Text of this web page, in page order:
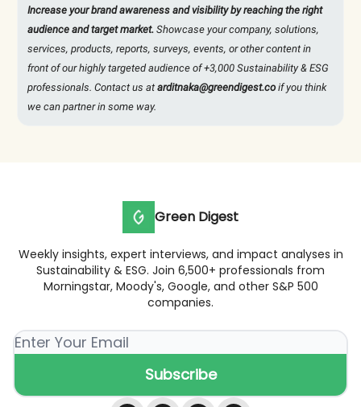
Increase your brand awareness and visibility by reaching the right
audience and target market. Showcase your company, solutions,
services, products, reports, surveys, events, or other content in
front of our highly targeted audience of +3,000 Sustainability & ESG
professionals. Contact us at arditnaka@greendigest.coif you think
we can partner in some way.
Green Digest
Weekly insights, expert interviews, and impact analyses in
Sustainability & ESG. Join 6,500+ professionals from
Morningstar, Moody's, Google, and other S&P 500
companies.